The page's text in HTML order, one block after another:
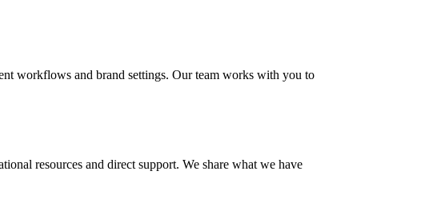
workflows and brand settings. Our team works with you to
resources and direct support. We share what we have